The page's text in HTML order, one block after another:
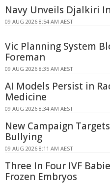
Navy Unveils Djalkiri
09 AUG 2026 8:54 AM AEST
Vic Planning System
Foreman
09 AUG 2026 8:35 AM AEST
AI Models Persist in
Medicine
09 AUG 2026 8:34 AM AEST
New Campaign
Bullying
09 AUG 2026 8:11 AM AEST
Three In Four IVF
Frozen Embryos